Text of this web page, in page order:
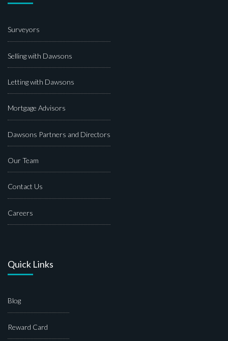
Surveyors
Selling with Dawsons
Letting with Dawsons
Mortgage Advisors
Dawsons Partners and Directors
Our Team
Contact Us
Careers
Quick Links
Blog
Reward Card